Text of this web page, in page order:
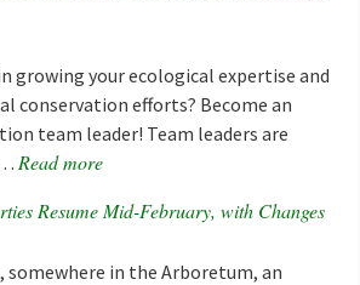
growing your ecological expertise and
conservation efforts? Become an
team leader! Team leaders are
Read more
Resume Mid-February, with Changes
somewhere in the Arboretum, an